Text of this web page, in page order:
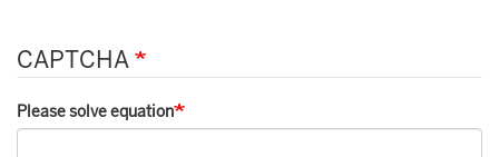
CAPTCHA
Please solve equation